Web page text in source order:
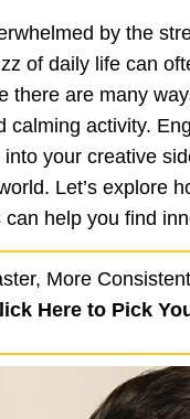
by the
of daily life can
there are many
calming activity.
your creative
Let’s explore
help you find
More
Here to Pick